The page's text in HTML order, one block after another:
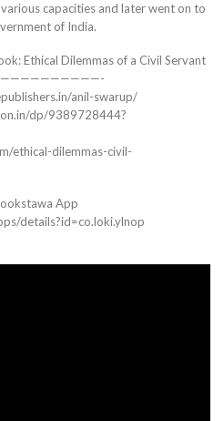
capacities and later went on to
of India.
Ethical Dilemmas of a Civil Servant
anil-swarup/
dp/9389728444?
ethical-dilemmas-civil-
App
details?id=co.loki.ylnop